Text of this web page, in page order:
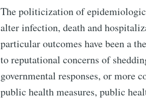
The politicization of
alter infection, death and
particular outcomes have been a
to reputational concerns of
governmental responses, or more
public health measures, public